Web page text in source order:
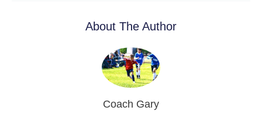
About The Author
Coach Gary